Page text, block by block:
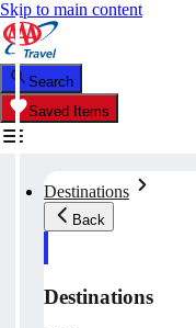
Skip to main content
Search
Saved Items
Destinations
Back
Destinations